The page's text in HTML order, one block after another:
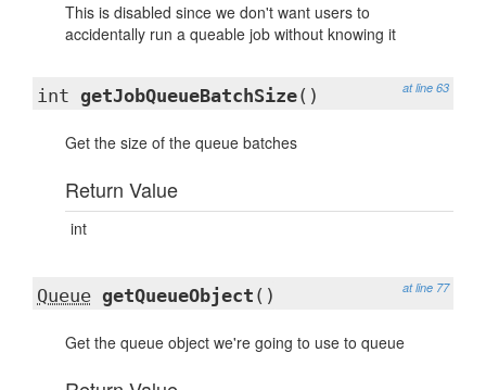
This is disabled since we don't want users to
accidentally run a queable job without knowing it
at line 63
int getJobQueueBatchSize()
Get the size of the queue batches
Return Value
int
at line 77
Queue getQueueObject ()
Get the queue object we're going to use to queue